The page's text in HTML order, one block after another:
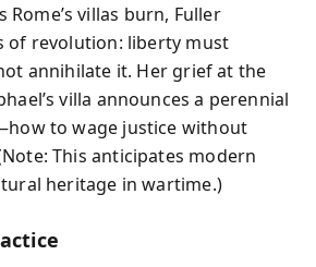
Rome’s villas burn, Fuller
of revolution: liberty must
annihilate it. Her grief at the
villa announces a perennial
to wage justice without
This anticipates modern
heritage in wartime.)